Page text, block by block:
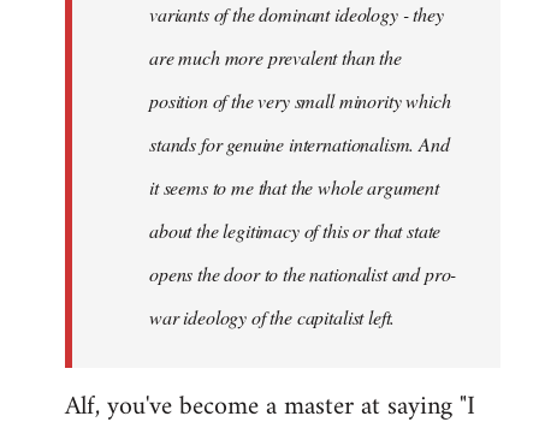
variants of the dominant ideology - they
are much more prevalent than the
position of the very small minority which
stands for genuine internationalism. And
it seems to me that the whole argument
about the legitimacy of this or that state
opens the door to the nationalist and pro-
war ideology of the capitalist left.
Alf, you've become a master at saying "I